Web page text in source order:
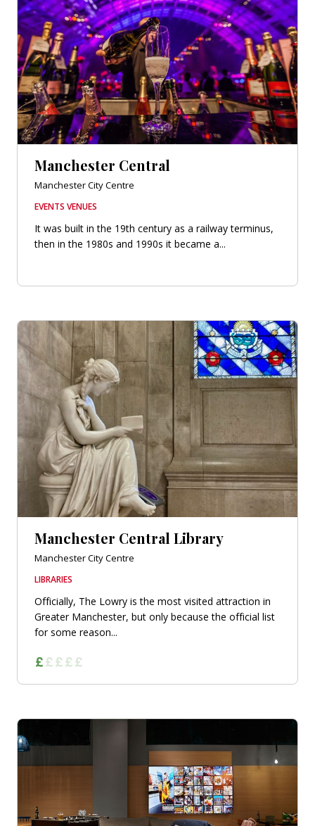
Manchester Central
Manchester City Centre
EVENTS VENUES
It was built in the 19th century as a railway terminus,
then in the 1980s and 1990s it became a...
Manchester Central Library
Manchester City Centre
LIBRARIES
Officially, The Lowry is the most visited attraction in
Greater Manchester, but only because the official list
for some reason...